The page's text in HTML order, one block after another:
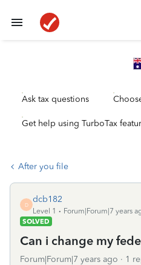
Ask tax questions
Get help using TurboTax
After you file
D
dcb182
Level 1
Forum|Forum|7 years
SOLVED
Can i change my
Forum|Forum|7 years ago 1